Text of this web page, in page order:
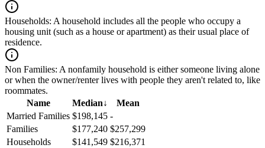
Households: A household includes all the people who occupy a
housing unit (such as a house or apartment) as their usual place of
residence.
Non Families: A nonfamily household is either someone living alone
or when the owner/renter lives with people they aren't related to, like
roommates.
Name
Median↓
Mean
Married Families $198,145 -
Families
$177,240 $257,299
Households
$141,549 $216,371